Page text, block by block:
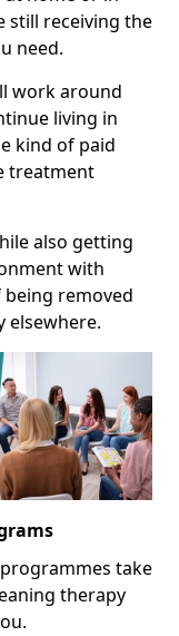
still receiving the
need.
work around
living in
kind of paid
treatment
also getting
with
removed
elsewhere.
take
therapy